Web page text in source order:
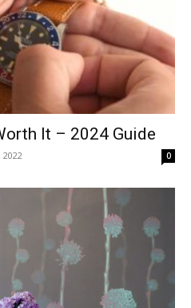
Mulher
It – 2024 Guide
0